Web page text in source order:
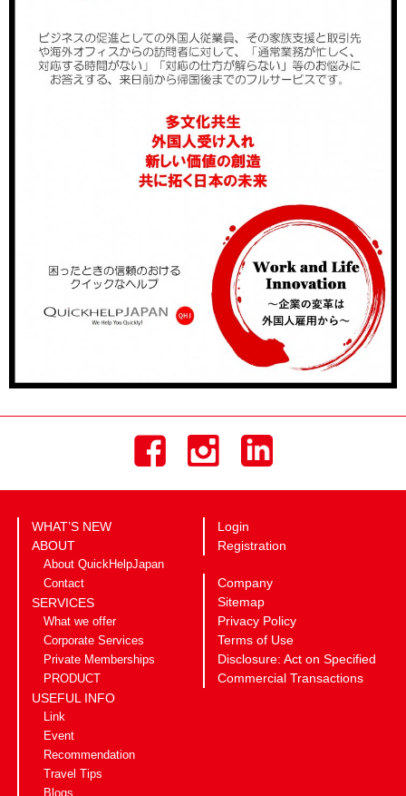
WHAT’S NEW
ABOUT
About QuickHelpJapan
Contact
SERVICES
What we offer
Corporate Services
Private Memberships
PRODUCT
USEFUL INFO
Link
Event
Recommendation
Travel Tips
Blogs
Login
Registration
Company
Sitemap
Privacy Policy
Terms of Use
Disclosure: Act on Specified
Commercial Transactions